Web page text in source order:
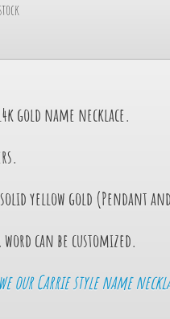
gold name necklace.
yellow gold (Pendant
can be customized.
our Carrie style name